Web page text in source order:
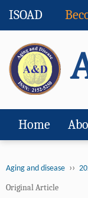
ISOAD
Home
Aging and disease ››
Original Article